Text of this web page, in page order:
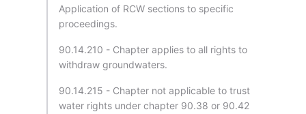
Application of RCW sections to specific
proceedings.
90.14.210 - Chapter applies to all rights to
withdraw groundwaters.
90.14.215 - Chapter not applicable to trust
water rights under chapter 90.38 or 90.42